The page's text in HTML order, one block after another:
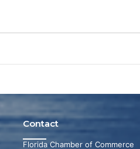
Contact
Florida Chamber of Commerce